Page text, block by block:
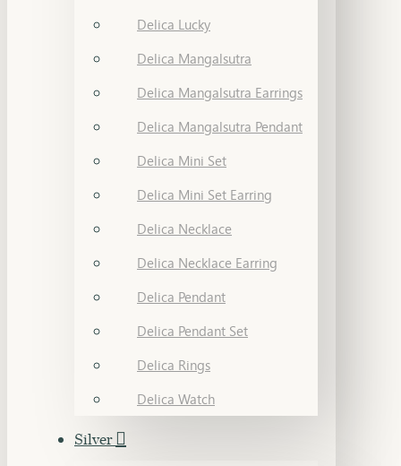
Delica Lucky
Delica Mangalsutra
Delica Mangalsutra Earrings
Delica Mangalsutra Pendant
Delica Mini Set
Delica Mini Set Earring
Delica Necklace
Delica Necklace Earring
Delica Pendant
Delica Pendant Set
Delica Rings
Delica Watch
Silver